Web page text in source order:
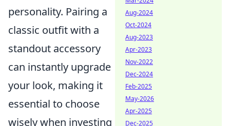
personality. Pairing a
classic outfit with a
standout accessory
can instantly upgrade
your look, making it
essential to choose
wisely when investing
Aug-2024
Oct-2024
Aug-2023
Apr-2023
Nov-2022
Dec-2024
Feb-2025
May-2026
Apr-2025
Dec-2025